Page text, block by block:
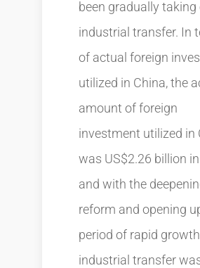
been gradually taking
industrial transfer. In
of actual foreign
utilized in China, the
amount of foreign
investment utilized in
was US$2.26 billion
and with the
reform and opening
period of rapid
industrial transfer